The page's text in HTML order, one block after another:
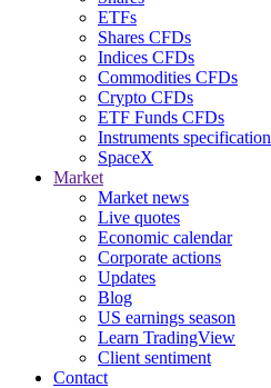
ETFs
Shares CFDs
Indices CFDs
Commodities CFDs
Crypto CFDs
ETF Funds CFDs
Instruments specification
SpaceX
Market
Market news
Live quotes
Economic calendar
Corporate actions
Updates
Blog
US earnings season
Learn TradingView
Client sentiment
Contact